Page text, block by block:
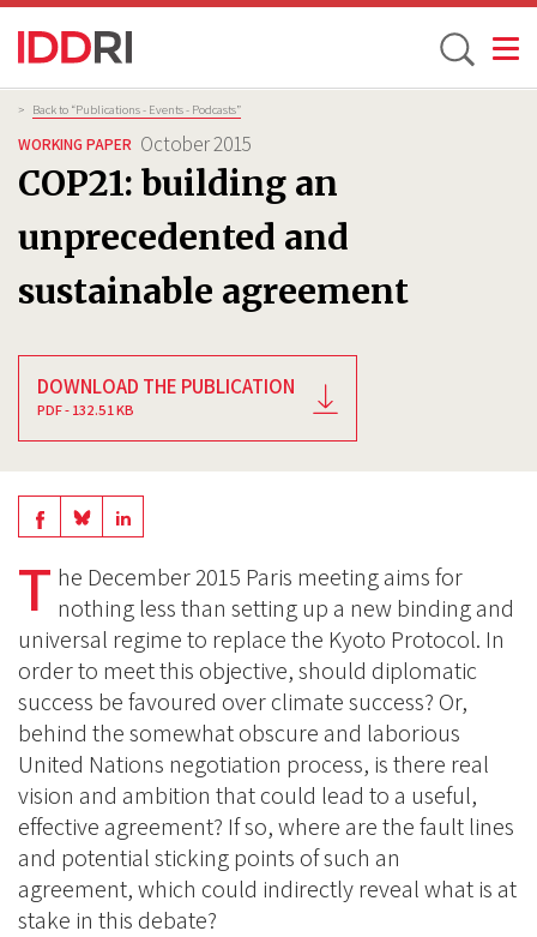
Skip
to
main
content
Toggle
Breadcrumb
> Back to “Publications - Events - Podcasts”
WORKING PAPER October 2015
COP21: building an
unprecedented and
sustainable agreement
DOWNLOAD THE PUBLICATION
PDF - 132.51 KB
Share
on
Facebook
Share
BlueSky
Share
Linkedin
T he December 2015 Paris meeting aims for
nothing less than setting up a new binding and
universal regime to replace the Kyoto Protocol. In
order to meet this objective, should diplomatic
success be favoured over climate success? Or,
behind the somewhat obscure and laborious
United Nations negotiation process, is there real
vision and ambition that could lead to a useful,
effective agreement? If so, where are the fault lines
and potential sticking points of such an
agreement, which could indirectly reveal what is at
stake in this debate?